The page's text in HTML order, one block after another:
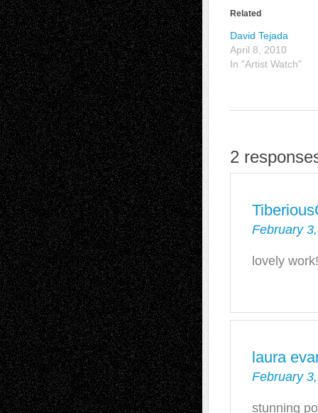
Related
David Tejada
April 8, 2010
In "Artist Watch"
2
February
lovely
laura
February
stunning